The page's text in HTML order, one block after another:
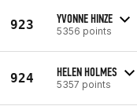
923 YVONNE HINZE
5356 points
924 HELEN HOLMES
5357 points